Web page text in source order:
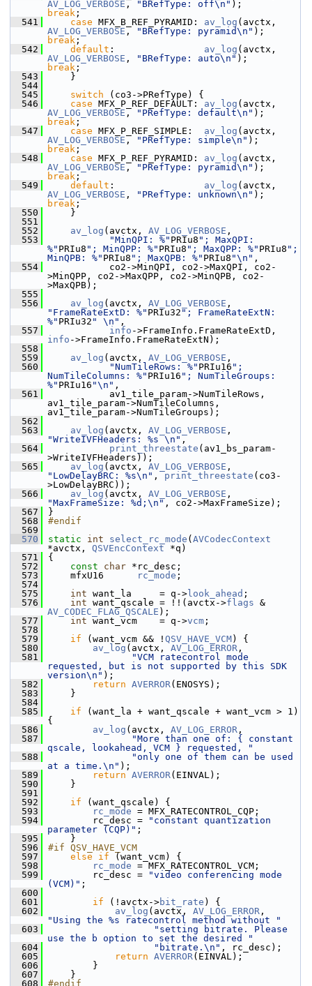
AV_LOG_VERBOSE , "BRefType: off\n"
break ;
  541
case MFX_B_REF_PYRAMID: av_log
AV_LOG_VERBOSE , "BRefType: pyramid\n"
break ;
  542
default : av_log
AV_LOG_VERBOSE , "BRefType: auto\n"
break ;
  543
}
  544
  545
switch (co3->PRefType) {
  546
case MFX_P_REF_DEFAULT: av_log
AV_LOG_VERBOSE , "PRefType: default\n"
break ;
  547
case MFX_P_REF_SIMPLE: av_log
AV_LOG_VERBOSE , "PRefType: simple\n"
break ;
  548
case MFX_P_REF_PYRAMID: av_log
AV_LOG_VERBOSE , "PRefType: pyramid\n"
break ;
  549
default : av_log
AV_LOG_VERBOSE , "PRefType: unknown\n"
break ;
  550
}
  551
  552
av_log (avctx, AV_LOG_VERBOSE ,
  553
"MinQPI: %" PRIu8 "; MaxQPI:
%" PRIu8 "; MinQPP: %" PRIu8 "; MaxQPP: %" PRIu8 ";
MinQPB: %" PRIu8 "; MaxQPB: %" PRIu8 "\n" ,
  554
co2->MinQPI, co2->MaxQPI, co2-
>MinQPP, co2->MaxQPP, co2->MinQPB, co2-
>MaxQPB);
  555
  556
av_log (avctx, AV_LOG_VERBOSE
"FrameRateExtD: %" PRIu32 "; FrameRateExtN:
%" PRIu32 " \n" ,
  557
info
info ->FrameInfo.FrameRateExtN);
  558
  559
av_log (avctx, AV_LOG_VERBOSE ,
  560
"NumTileRows: %" PRIu16 ";
NumTileColumns: %" PRIu16 "; NumTileGroups:
%" PRIu16 "\n" ,
  561
av1_tile_param->NumTileRows,
av1_tile_param->NumTileColumns,
av1_tile_param->NumTileGroups);
  562
  563
av_log (avctx, AV_LOG_VERBOSE
"WriteIVFHeaders: %s \n" ,
  564
print_threestate (av1_bs_param-
>WriteIVFHeaders));
  565
av_log (avctx, AV_LOG_VERBOSE
"LowDelayBRC: %s\n" , print_threestate (co3-
>LowDelayBRC));
  566
av_log (avctx, AV_LOG_VERBOSE
"MaxFrameSize: %d;\n" , co2->MaxFrameSize);
  567
}
  568
#endif
  569
  570
static int select_rc_mode ( AVCodecContext
*avctx, QSVEncContext *q)
  571
{
  572
const char *rc_desc;
  573
mfxU16 rc_mode ;
  574
  575
int want_la     = q-> look_ahead ;
  576
int want_qscale = !!(avctx->flags
AV_CODEC_FLAG_QSCALE );
  577
int want_vcm    = q->vcm ;
  578
  579
if (want_vcm && ! QSV_HAVE_VCM) {
  580
av_log (avctx, AV_LOG_ERROR ,
  581
"VCM ratecontrol mode
requested, but is not supported by this SDK
version\n" );
  582
return AVERROR(ENOSYS);
  583
}
  584
  585
if (want_la + want_qscale + want_vcm > 1)
{
  586
av_log (avctx, AV_LOG_ERROR ,
  587
"More than one of: { constant
qscale, lookahead, VCM } requested, "
  588
"only one of them can be used
at a time.\n" );
  589
return AVERROR(EINVAL);
  590
}
  591
  592
if (want_qscale) {
  593
rc_mode = MFX_RATECONTROL_CQP;
  594
rc_desc =
"constant quantization
parameter (CQP)" ;
  595
}
  596
#if QSV_HAVE_VCM
  597
else if (want_vcm) {
  598
rc_mode = MFX_RATECONTROL_VCM;
  599
rc_desc =
"video conferencing mode
(VCM)" ;
  600
  601
if (!avctx->bit_rate ) {
  602
av_log (avctx, AV_LOG_ERROR
"Using the %s ratecontrol method without "
  603
"setting bitrate. Please
use the b option to set the desired "
  604
"bitrate.\n" , rc_desc);
  605
return AVERROR(EINVAL);
  606
}
  607
}
  608
#endif